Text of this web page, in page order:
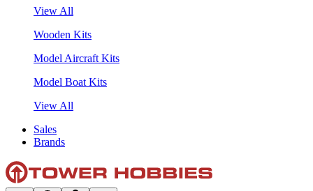
View All
Wooden Kits
Model Aircraft Kits
Model Boat Kits
View All
Sales
Brands